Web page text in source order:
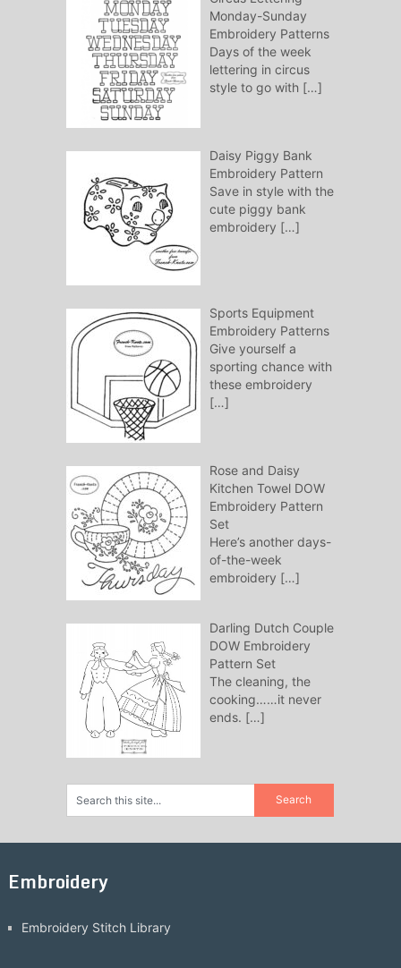
Monday-Sunday
Embroidery Patterns
Days of the week
lettering in circus
style to go with […]
Daisy Piggy Bank
Embroidery Pattern
Save in style with the
cute piggy bank
embroidery […]
Sports Equipment
Embroidery Patterns
Give yourself a
sporting chance with
these embroidery
[…]
Rose and Daisy
Kitchen Towel DOW
Embroidery Pattern
Set
Here’s another days-
of-the-week
embroidery […]
Darling Dutch Couple
DOW Embroidery
Pattern Set
The cleaning, the
cooking……it never
ends. […]
Embroidery
Embroidery Stitch Library